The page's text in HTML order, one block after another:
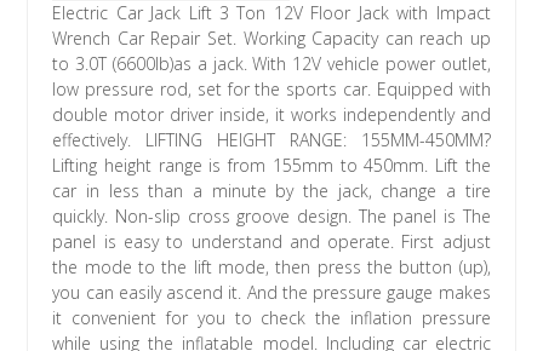
Electric Car Jack Lift 3 Ton 12V Floor Jack with Impact
Wrench Car Repair Set. Working Capacity can reach up
to 3.0T (6600lb)as a jack. With 12V vehicle power outlet,
low pressure rod, set for the sports car. Equipped with
double motor driver inside, it works independently and
effectively. LIFTING HEIGHT RANGE: 155MM-450MM?
Lifting height range is from 155mm to 450mm. Lift the
car in less than a minute by the jack, change a tire
quickly. Non-slip cross groove design. The panel is The
panel is easy to understand and operate. First adjust
the mode to the lift mode, then press the button (up),
you can easily ascend it. And the pressure gauge makes
it convenient for you to check the inflation pressure
while using the inflatable model. Including car electric